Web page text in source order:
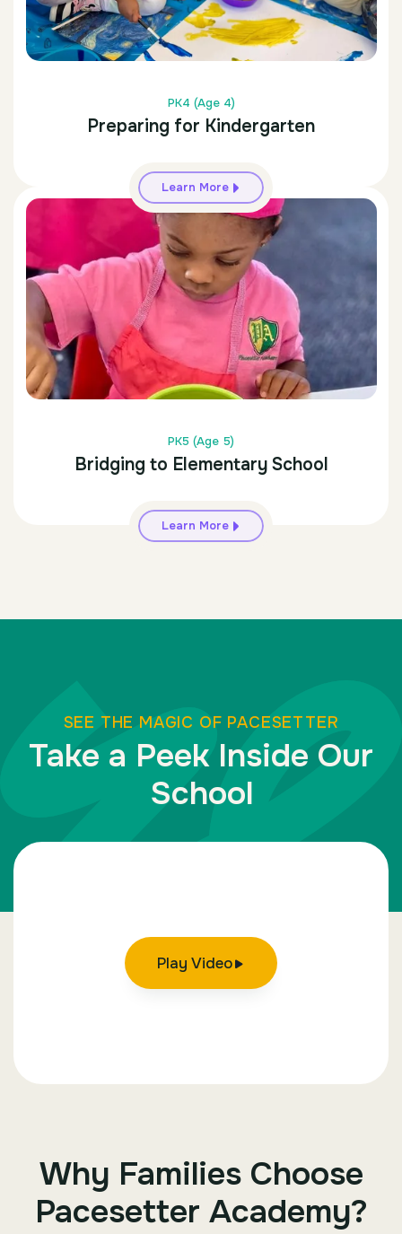
PK4 (Age 4)
Preparing for Kindergarten
Learn More
PK5 (Age 5)
Bridging to Elementary School
Learn More
SEE THE MAGIC OF PACESETTER
Take a Peek Inside Our
School
Play Video
Why Families Choose
Pacesetter Academy?